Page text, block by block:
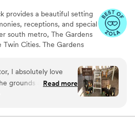
provides a beautiful setting
receptions, and special
south metro, The Gardens
Cities. The Gardens
in beauty, nature and
are manifested in
that is truly unique. An
I absolutely love
grounds are
possibilities for
Read more